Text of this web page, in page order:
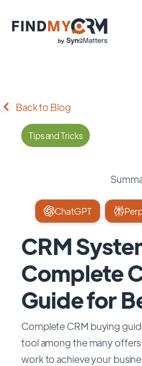
Back to Blog
Tips and Tricks
ChatGPT
CRM
Complete
Guide for
Complete CRM buying
tool among the many
work to achieve your